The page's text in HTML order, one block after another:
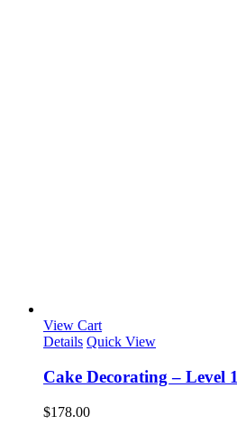
View Cart
Details Quick View
Cake Decorating – Level 1
$178.00